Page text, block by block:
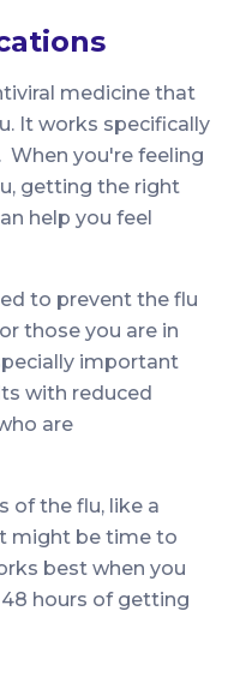
medicine that
It works specifically
When you're feeling
getting the right
help you feel
to prevent the flu
those you are in
important
with reduced
are
of the flu, like a
might be time to
best when you
hours of getting